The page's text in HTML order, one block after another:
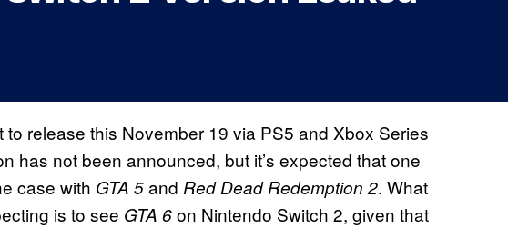
release this November 19 via PS5 and Xbox Series
has not been announced, but it’s expected that one
case with GTA 5and Red Dead Redemption 2. What
is to see GTA 6on Nintendo Switch 2, given that